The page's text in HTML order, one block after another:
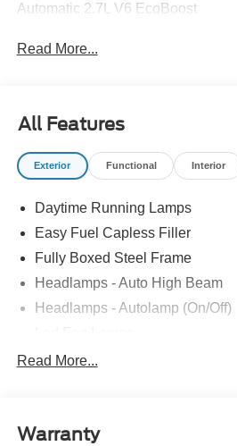
Automatic 2.7L V6 EcoBoost
Read More...
All Features
Exterior Functional Interior
Daytime Running Lamps
Easy Fuel Capless Filler
Fully Boxed Steel Frame
Headlamps - Auto High Beam
Headlamps - Autolamp (On/Off)
Led Reflector Headlamps
Rear Privacy Glass
Read More...
Warranty